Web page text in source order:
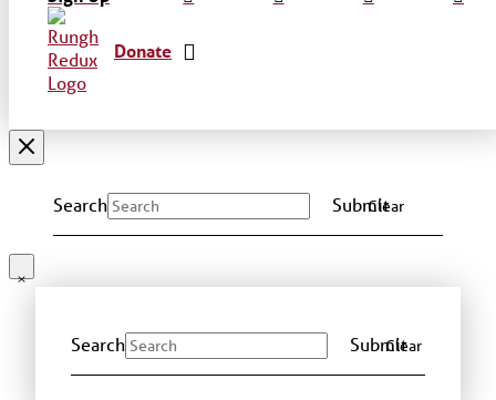
Donate
Search Submit
Clear
Search Submit
Clear